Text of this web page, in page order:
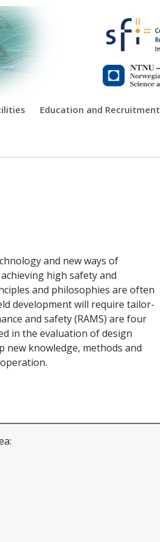
Education and Recruitment
and new ways of
high safety and
and philosophies are often
development will require tailor-
and safety (RAMS) are four
in the evaluation of design
new knowledge, methods and